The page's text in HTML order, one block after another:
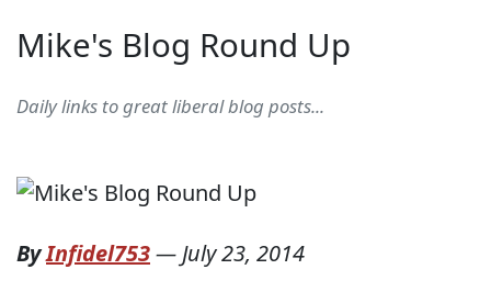
Mike's Blog Round Up
Daily links to great liberal blog posts...
ByInfidel753—July 23, 2014